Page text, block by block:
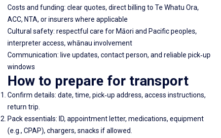
Costs and funding: clear quotes, direct billing to Te Whatu Ora,
ACC, NTA, or insurers where applicable
Cultural safety: respectful care for Māori and Pacific peoples,
interpreter access, whānau involvement
Communication: live updates, contact person, and reliable pick‑up
windows
How to prepare for transport
Confirm details: date, time, pick‑up address, access instructions,
return trip.
Pack essentials: ID, appointment letter, medications, equipment
(e.g., CPAP), chargers, snacks if allowed.